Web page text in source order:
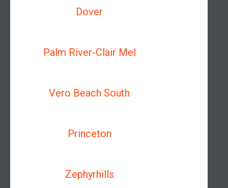
Dover
Palm River-Clair Mel
Vero Beach South
Princeton
Zephyrhills